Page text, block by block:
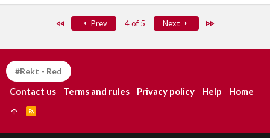
Prev 4 of 5 Next
#Rekt - Red
Contact us Terms and rules Privacy policy Help Home
S